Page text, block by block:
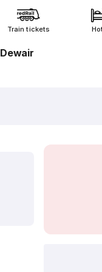
Train tickets
Dewair